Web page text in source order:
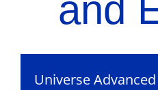
and
Universe